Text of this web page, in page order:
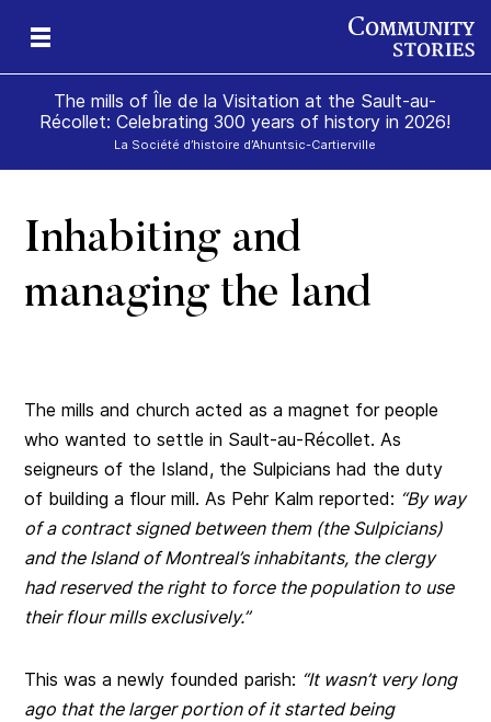
The mills of Île de la Visitation at the Sault-au-
Récollet: Celebrating 300 years of history in 2026!
La Société d’histoire d’Ahuntsic-Cartierville
Inhabiting and
managing the land
The mills and church acted as a magnet for people
who wanted to settle in Sault-au-Récollet. As
seigneurs of the Island, the Sulpicians had the duty
of building a flour mill. As Pehr Kalm reported: “By way
of a contract signed between them (the Sulpicians)
and the Island of Montreal’s inhabitants, the clergy
had reserved the right to force the population to use
their flour mills exclusively.”
This was a newly founded parish: “It wasn’t very long
ago that the larger portion of it started being